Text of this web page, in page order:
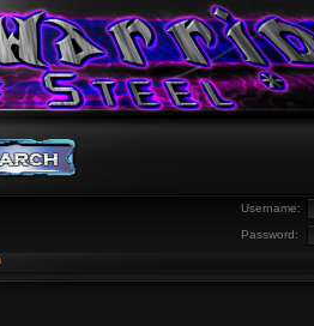
Username:
Password: